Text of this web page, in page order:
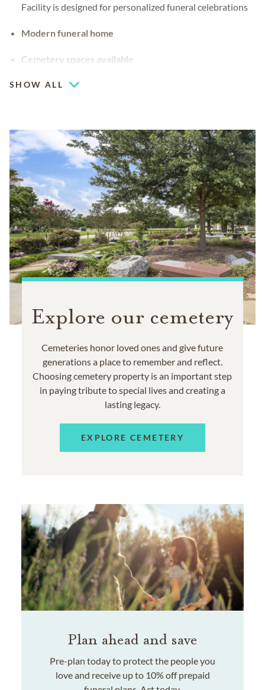
Facility is designed for personalized funeral celebrations
Modern funeral home
Cemetery spaces available
SHOW ALL
Explore our cemetery
Cemeteries honor loved ones and give future
generations a place to remember and reflect.
Choosing cemetery property is an important step
in paying tribute to special lives and creating a
lasting legacy.
EXPLORE CEMETERY
Plan ahead and save
Pre-plan today to protect the people you
love and receive up to 10% off prepaid